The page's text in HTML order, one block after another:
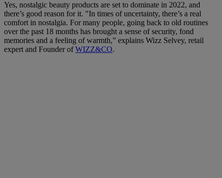
Yes, nostalgic beauty products are set to dominate in 2022, and
there’s good reason for it. "In times of uncertainty, there’s a real
comfort in nostalgia. For many people, going back to old routines
over the past 18 months has brought a sense of security, fond
memories and a feeling of warmth,” explains Wizz Selvey, retail
expert and Founder ofWIZZ&CO.